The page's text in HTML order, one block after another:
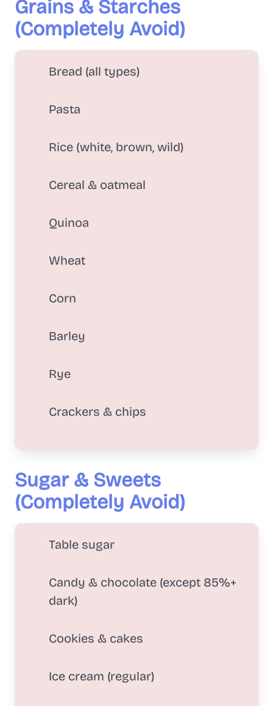
Grains & Starches
(Completely Avoid)
Bread (all types)
Pasta
Rice (white, brown, wild)
Cereal & oatmeal
Quinoa
Wheat
Corn
Barley
Rye
Crackers & chips
Sugar & Sweets
(Completely Avoid)
Table sugar
Candy & chocolate (except 85%+
dark)
Cookies & cakes
Ice cream (regular)